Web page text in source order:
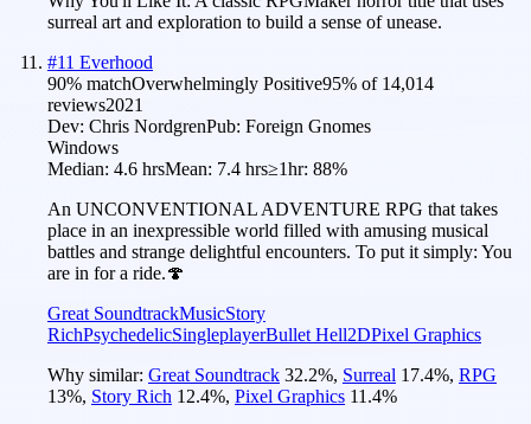
surreal art and exploration to build a sense of unease.
#11 Everhood
90% matchOverwhelmingly Positive95% of 14,014
reviews2021
Dev: Chris NordgrenPub: Foreign Gnomes
Windows
Median: 4.6 hrsMean: 7.4 hrs≥1hr: 88%
An UNCONVENTIONAL ADVENTURE RPG that takes
place in an inexpressible world filled with amusing musical
battles and strange delightful encounters. To put it simply: You
are in for a ride.🍄
Great SoundtrackMusicStory
RichPsychedelicSingleplayerBullet Hell2DPixel Graphics
Why similar: Great Soundtrack 32.2%, Surreal 17.4%, RPG
13%, Story Rich 12.4%, Pixel Graphics 11.4%